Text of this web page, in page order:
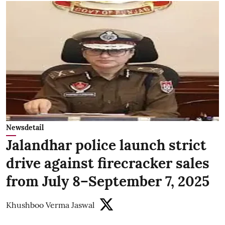
Newsdetail
Jalandhar police launch strict
drive against firecracker sales
from July 8–September 7, 2025
Khushboo Verma Jaswal